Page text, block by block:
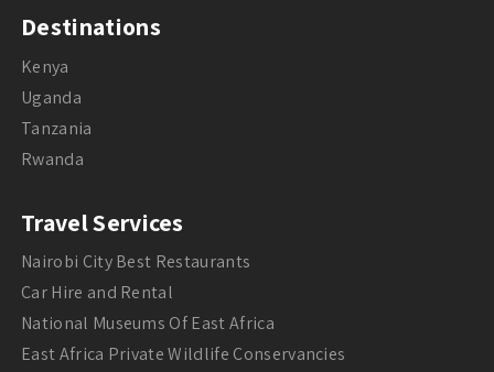
Destinations
Kenya
Uganda
Tanzania
Rwanda
Travel Services
Nairobi City Best Restaurants
Car Hire and Rental
National Museums Of East Africa
East Africa Private Wildlife Conservancies